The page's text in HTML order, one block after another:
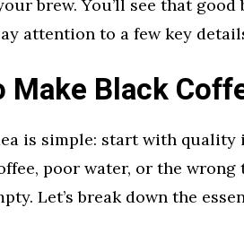
brew. You’ll see that
attention to a few key
Make Black
is simple: start with
poor water, or the
Let’s break down the